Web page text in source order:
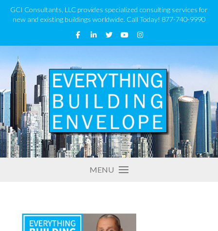
GCI Consultants, LLC provides specialized consulting services for
new and existing buildings worldwide. Call Today! 877-740-9990
MENU